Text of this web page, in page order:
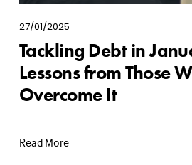
27/01/2025
Tackling Debt in
Lessons from Those
Overcome It
Read More